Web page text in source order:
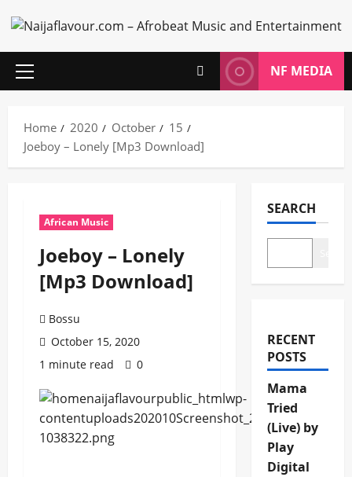
to
content
Primary
NF MEDIA
Home 2020 October
15
Joeboy – Lonely [Mp3 Download]
African Music
Joeboy – Lonely
[Mp3 Download]
Bossu
October 15, 2020
1 minute read
0
SEARCH
RECENT
POSTS
Mama
Tried
(Live) by
Play
Digital